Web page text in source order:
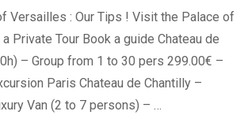
Versailles : Our Tips ! Visit the Palace of
Private Tour Book a guide Chateau de
– Group from 1 to 30 pers 299.00€ –
Paris Chateau de Chantilly –
Van (2 to 7 persons) – …